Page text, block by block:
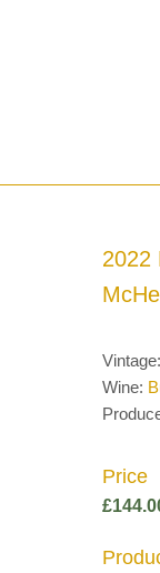
2022
Vintage:
Wine:
Price
£